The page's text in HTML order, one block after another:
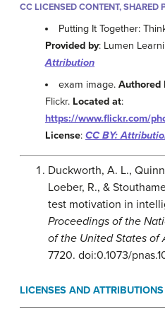
CC LICENSED CONTENT, SHARED
Putting It Together:
Provided by: Lumen
Attribution
exam image.Authored
Flickr. Located at:
https://www.flickr.com/
License: CC BY:
Duckworth, A. L.,
Loeber, R., &
test motivation in
Proceedings of the
of the United States of
7720. doi:0.1073/
LICENSES AND ATTRIBUTIONS